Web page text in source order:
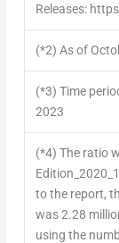
Releases:
(*2) As of
(*3) Time
2023
(*4) The ratio
to the report,
was 2.28
using the